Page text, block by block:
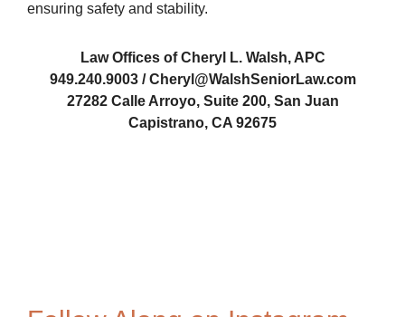
ensuring safety and stability.
Law Offices of Cheryl L. Walsh, APC
949.240.9003 / Cheryl@WalshSeniorLaw.com
27282 Calle Arroyo, Suite 200, San Juan
Capistrano, CA 92675